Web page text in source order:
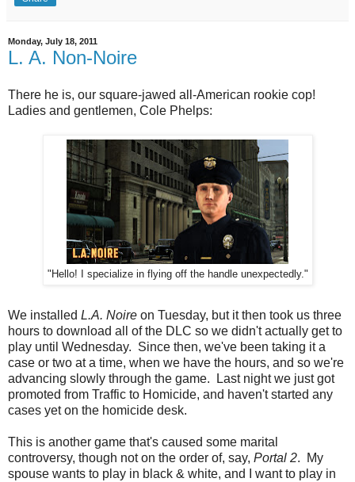
Monday, July 18, 2011
L. A. Non-Noire
There he is, our square-jawed all-American rookie cop!
Ladies and gentlemen, Cole Phelps:
"Hello! I specialize in flying off the handle unexpectedly."
We installed L.A. Noire on Tuesday, but it then took us three
hours to download all of the DLC so we didn't actually get to
play until Wednesday. Since then, we've been taking it a
case or two at a time, when we have the hours, and so we're
advancing slowly through the game. Last night we just got
promoted from Traffic to Homicide, and haven't started any
cases yet on the homicide desk.
This is another game that's caused some marital
controversy, though not on the order of, say, Portal 2. My
spouse wants to play in black & white, and I want to play in